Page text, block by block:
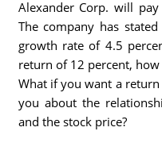
Alexander Corp. will
The company has
growth rate of 4.5
return of 12 percent,
What if you want a
you about the
and the stock price?